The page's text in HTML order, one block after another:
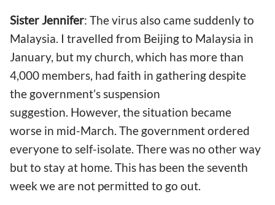
Sister Jennifer: The virus also came suddenlyto
Malaysia. I travelled from Beijing to Malaysia in
January, but my church , which has more than
4,000 members had faith in gathering despite
the government’s suspension
suggestion. However, the situation became
worse in mid-March. The governmentordered
everyone to self-isolate. There was no other way
butto stay at home. This has been the seventh
week we are not permitted to go out.